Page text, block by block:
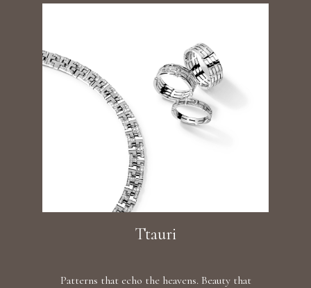
Ttauri
Patterns that echo the heavens. Beauty that